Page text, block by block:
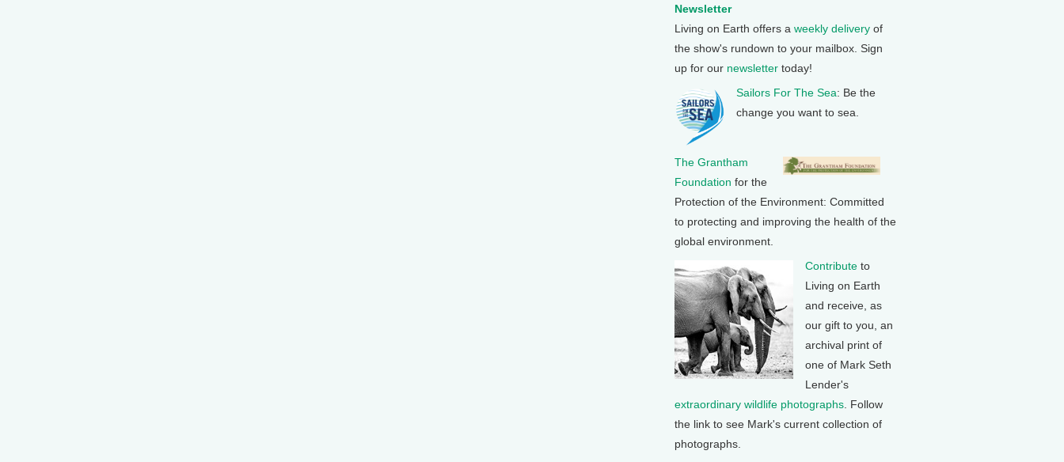
Newsletter
Living on Earth offers a weekly delivery of
the show's rundown to your mailbox. Sign
up for our newsletter today!
Sailors For The Sea: Be the
change you want to sea.
The Grantham
Foundation for the
Protection of the Environment: Committed
to protecting and improving the health of the
global environment.
Contribute to
Living on Earth
and receive, as
our gift to you, an
archival print of
one of Mark Seth
Lender's
extraordinary wildlife photographs . Follow
the link to see Mark's current collection of
photographs.